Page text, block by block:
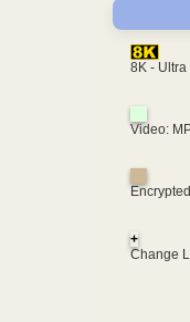
8K - Ultra
Video:
Encrypted
+
Change